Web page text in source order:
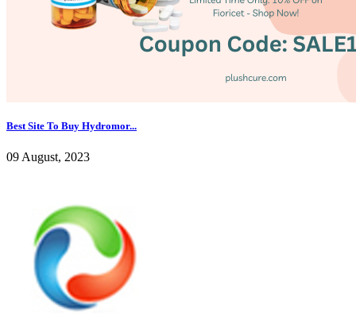
Best Site To Buy Hydromor...
09 August, 2023